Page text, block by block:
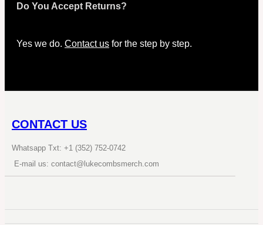
Do You Accept Returns?
Yes we do. Contact us for the step by step.
CONTACT US
Whatsapp Txt: +1 (352) 752-0742
E-mail us: contact@lukecombsmerch.com